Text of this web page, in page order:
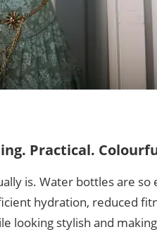
Practical.
is. Water bottles are
hydration, reduced
looking stylish and